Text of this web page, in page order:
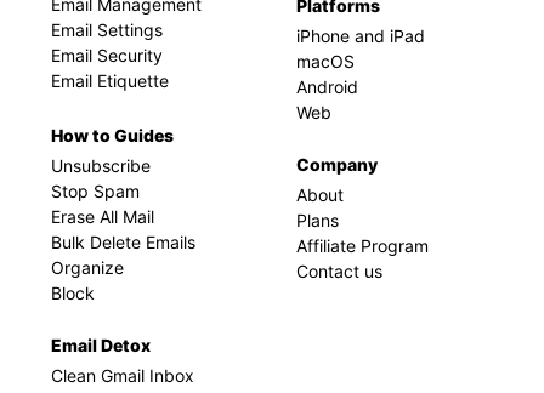
Email Settings
Email Security
Email Etiquette
How to Guides
Unsubscribe
Stop Spam
Erase All Mail
Bulk Delete Emails
Organize
Block
Email Detox
Clean Gmail Inbox
Platforms
iPhone and iPad
macOS
Android
Web
Company
About
Plans
Affiliate Program
Contact us